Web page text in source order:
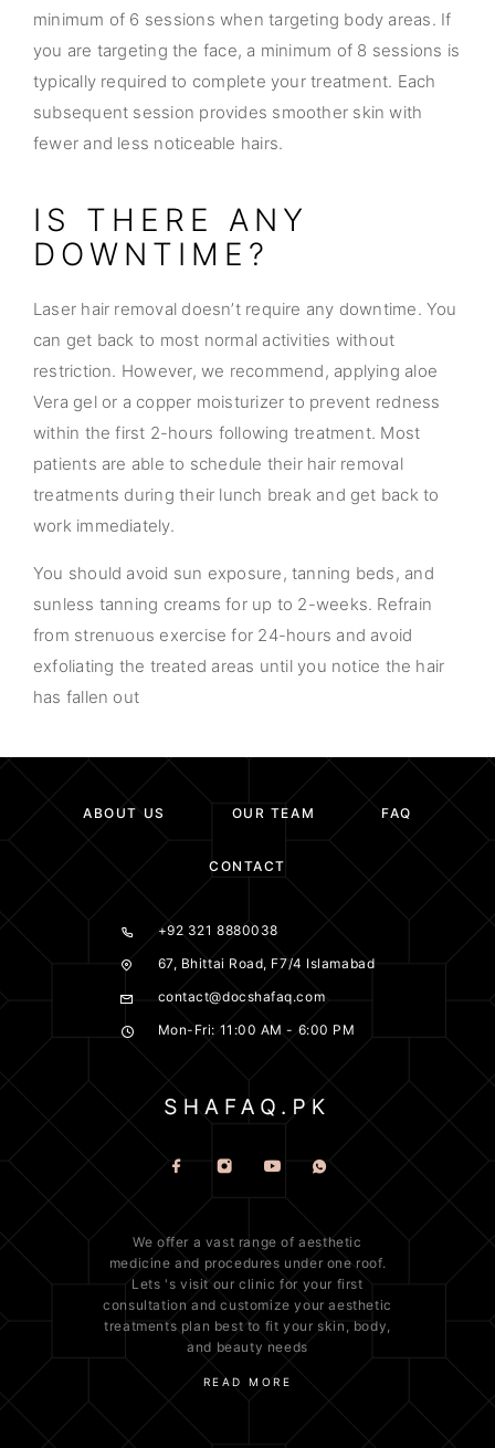
minimum of 6 sessions when targeting body areas. If
you are targeting the face, a minimum of 8 sessions is
typically required to complete your treatment. Each
subsequent session provides smoother skin with
fewer and less noticeable hairs.
IS THERE ANY
DOWNTIME?
Laser hair removal doesn’t require any downtime. You
can get back to most normal activities without
restriction. However, we recommend, applying aloe
Vera gel or a copper moisturizer to prevent redness
within the first 2-hours following treatment. Most
patients are able to schedule their hair removal
treatments during their lunch break and get back to
work immediately.
You should avoid sun exposure, tanning beds, and
sunless tanning creams for up to 2-weeks. Refrain
from strenuous exercise for 24-hours and avoid
exfoliating the treated areas until you notice the hair
has fallen out
ABOUT US OUR TEAM FAQ
CONTACT
+92 321 8880038
67, Bhittai Road, F7/4 Islamabad
contact@docshafaq.com
Mon-Fri: 11:00 AM - 6:00 PM
We offer a vast range ofaesthetic
medicine and procedures under one roof.
Lets 's visit our clinic for your first
consultation and customize your aesthetic
treatments plan best to fit your skin , body,
and beauty needs
READ MORE